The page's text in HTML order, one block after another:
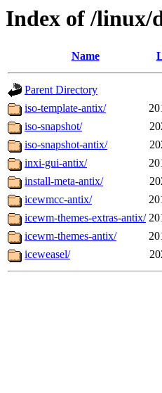
Index of /linux/
Name
Parent Directory
iso-template-antix/
iso-snapshot/
iso-snapshot-antix/
inxi-gui-antix/
install-meta-antix/
icewmcc-antix/
icewm-themes-extras-antix/
icewm-themes-antix/
iceweasel/